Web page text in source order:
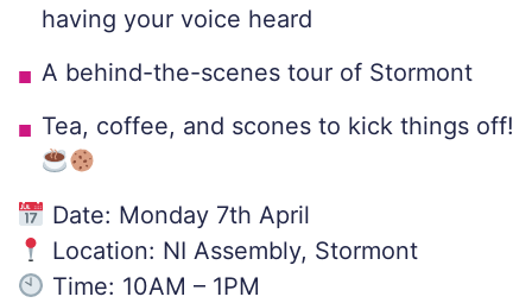
having your voice heard
A behind-the-scenes tour of Stormont
Tea, coffee, and scones to kick things off!
Date: Monday 7th April
Location: NI Assembly, Stormont
Time: 10AM – 1PM